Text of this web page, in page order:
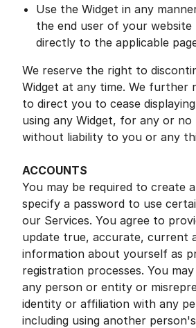
Use the Widget in any
the end user of your website
directly to the applicable
We reserve the right to
Widget at any time. We further
to direct you to cease
using any Widget, for any or no
without liability to you or any
ACCOUNTS
You may be required to create
specify a password to use
our Services. You agree to
update true, accurate, current
information about yourself as
registration processes. You
any person or entity or
identity or affiliation with any
including using another